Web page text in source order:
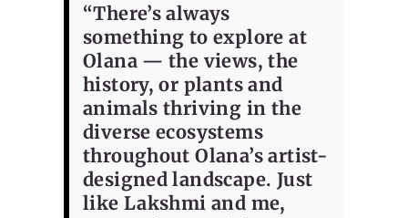
“There’s always
something to explore at
Olana — the views, the
history, or plants and
animals thriving in the
diverse ecosystems
throughout Olana’s artist-
designed landscape. Just
like Lakshmi and me,